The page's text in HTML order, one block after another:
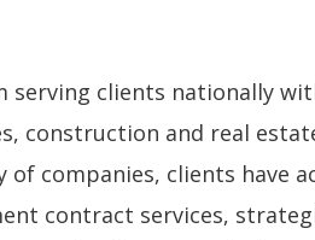
serving clients nationally
construction and real
companies, clients have
contract services,